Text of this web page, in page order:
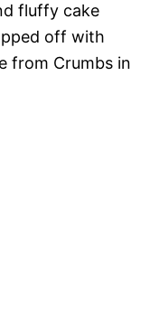
fluffy cake
off with
from Crumbs in